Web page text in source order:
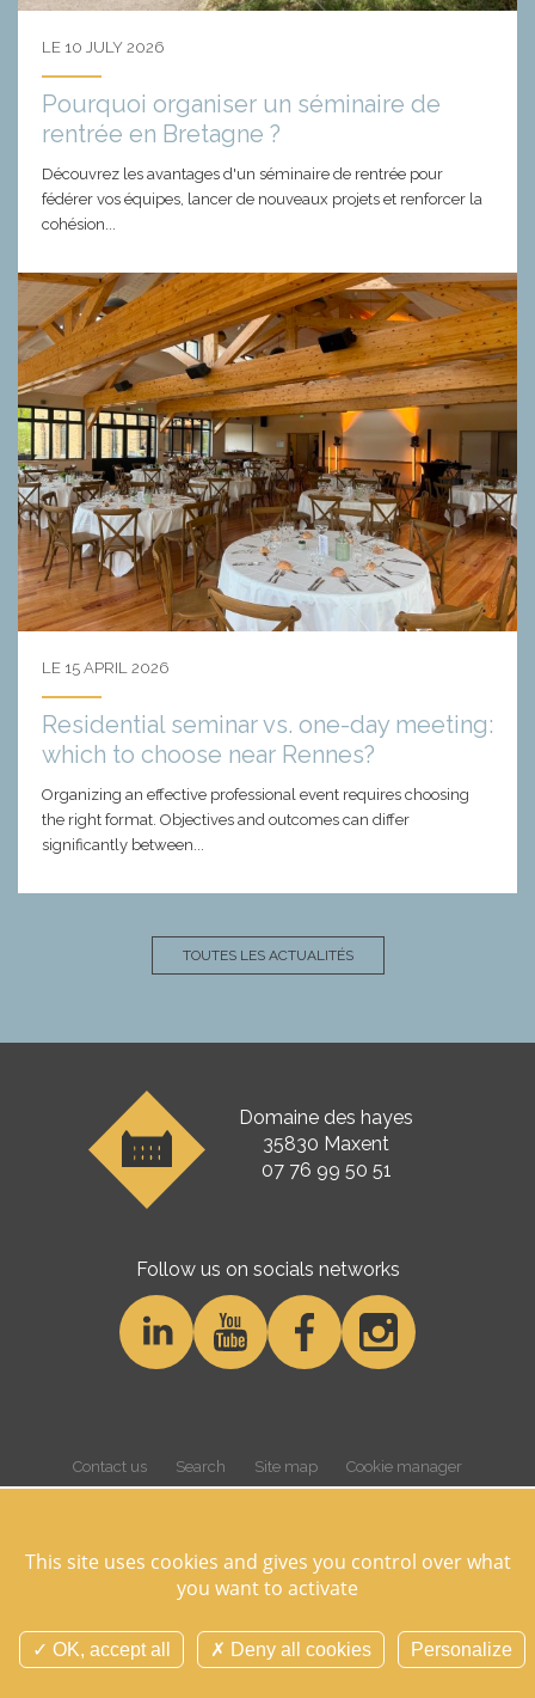
LE 10 JULY 2026
Pourquoi organiser un séminaire de
rentrée en Bretagne ?
Découvrez les avantages d'un séminaire de rentrée pour
fédérer vos équipes, lancer de nouveaux projets et renforcer la
cohésion...
LE 15 APRIL 2026
Residential seminar vs. one-day meeting:
which to choose near Rennes?
Organizing an effective professional event requires choosing
the right format. Objectives and outcomes can differ
significantly between...
TOUTES LES ACTUALITÉS
Domaine des hayes
35830 Maxent
07 76 99 50 51
Follow us on socials networks
Contact us Search Site map
Cookie manager
Cookies and personnal data
Legal notice
Credits
©Domaine des Hayes 2026 Tous droits réservés -
This site uses cookies and gives you control over what
you want to activate
OK, accept all Deny all cookies Personalize